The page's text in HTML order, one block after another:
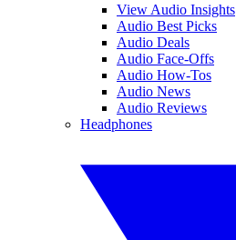
View Audio Insights
Audio Best Picks
Audio Deals
Audio Face-Offs
Audio How-Tos
Audio News
Audio Reviews
Headphones